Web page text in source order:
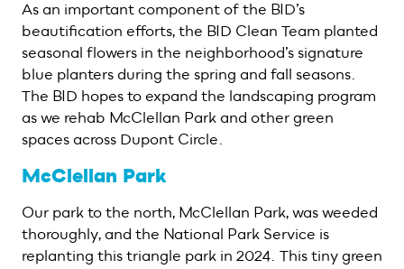
As an important component of the BID’s
beautification efforts, the BID Clean Team planted
seasonal flowers in the neighborhood’s signature
blue planters during the spring and fall seasons.
The BID hopes to expand the landscaping program
as we rehab McClellan Park and other green
spaces across Dupont Circle.
McClellan Park
Our park to the north, McClellan Park, was weeded
thoroughly, and the National Park Service is
replanting this triangle park in 2024. This tiny green